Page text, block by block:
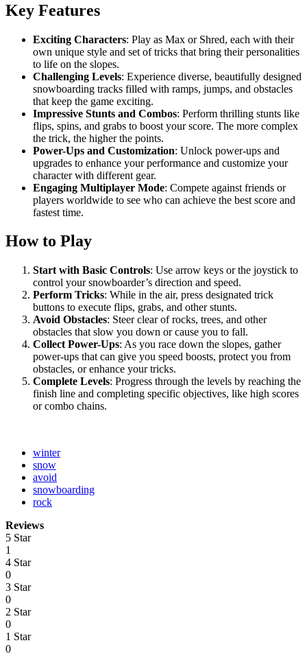
Key Features
Exciting Characters: Play as Max or Shred, each with their
own unique style and set of tricks that bring their personalities
to life on the slopes.
Challenging Levels: Experience diverse, beautifully designed
snowboarding tracks filled with ramps, jumps, and obstacles
that keep the game exciting.
Impressive Stunts and Combos: Perform thrilling stunts like
flips, spins, and grabs to boost your score. The more complex
the trick, the higher the points.
Power-Ups and Customization: Unlock power-ups and
upgrades to enhance your performance and customize your
character with different gear.
Engaging Multiplayer Mode: Compete against friends or
players worldwide to see who can achieve the best score and
fastest time.
How to Play
Start with Basic Controls: Use arrow keys or the joystick to
control your snowboarder’s direction and speed.
Perform Tricks: While in the air, press designated trick
buttons to execute flips, grabs, and other stunts.
Avoid Obstacles: Steer clear of rocks, trees, and other
obstacles that slow you down or cause you to fall.
Collect Power-Ups: As you race down the slopes, gather
power-ups that can give you speed boosts, protect you from
obstacles, or enhance your tricks.
Complete Levels: Progress through the levels by reaching the
finish line and completing specific objectives, like high scores
or combo chains.
winter
snow
avoid
snowboarding
rock
Reviews
5 Star
1
4 Star
0
3 Star
0
2 Star
0
1 Star
0